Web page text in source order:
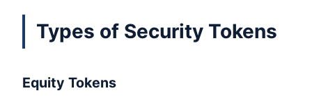
Types of Security Tokens
Equity Tokens